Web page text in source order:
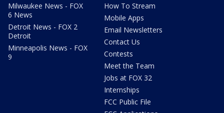
Milwaukee News - FOX
6 News
Detroit News - FOX 2
Detroit
Minneapolis News - FOX
9
How To Stream
Mobile Apps
Email Newsletters
Contact Us
Contests
Meet the Team
Jobs at FOX 32
Internships
FCC Public File